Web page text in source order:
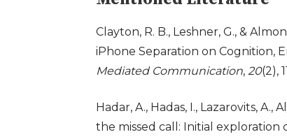
Clayton, R. B., Leshner, G., &
iPhone Separation on Cognition,
Mediated Communication,20(2),
Hadar, A., Hadas, I., Lazarovits, A.,
the missed call: Initial